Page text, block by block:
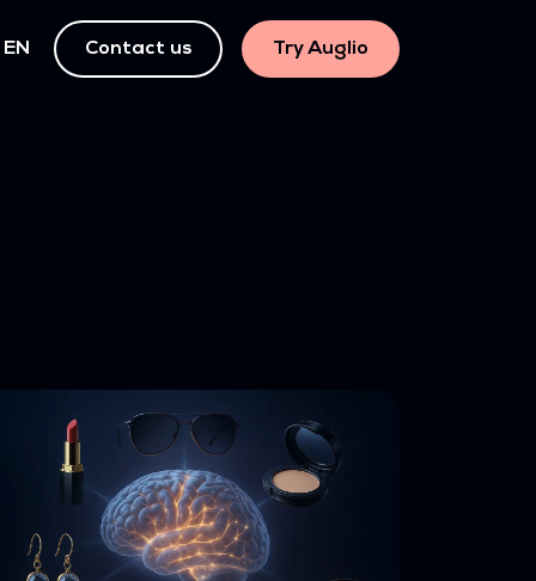
EN Contact us Try Auglio